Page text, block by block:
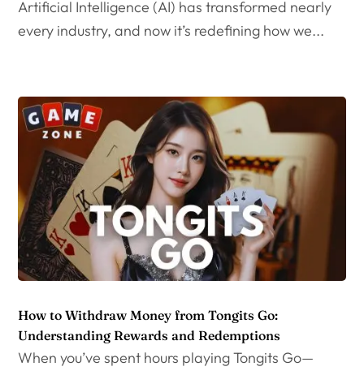
Artificial Intelligence (AI) has transformed nearly
every industry, and now it’s redefining how we...
How to Withdraw Money from Tongits Go:
Understanding Rewards and Redemptions
When you’ve spent hours playing Tongits Go—